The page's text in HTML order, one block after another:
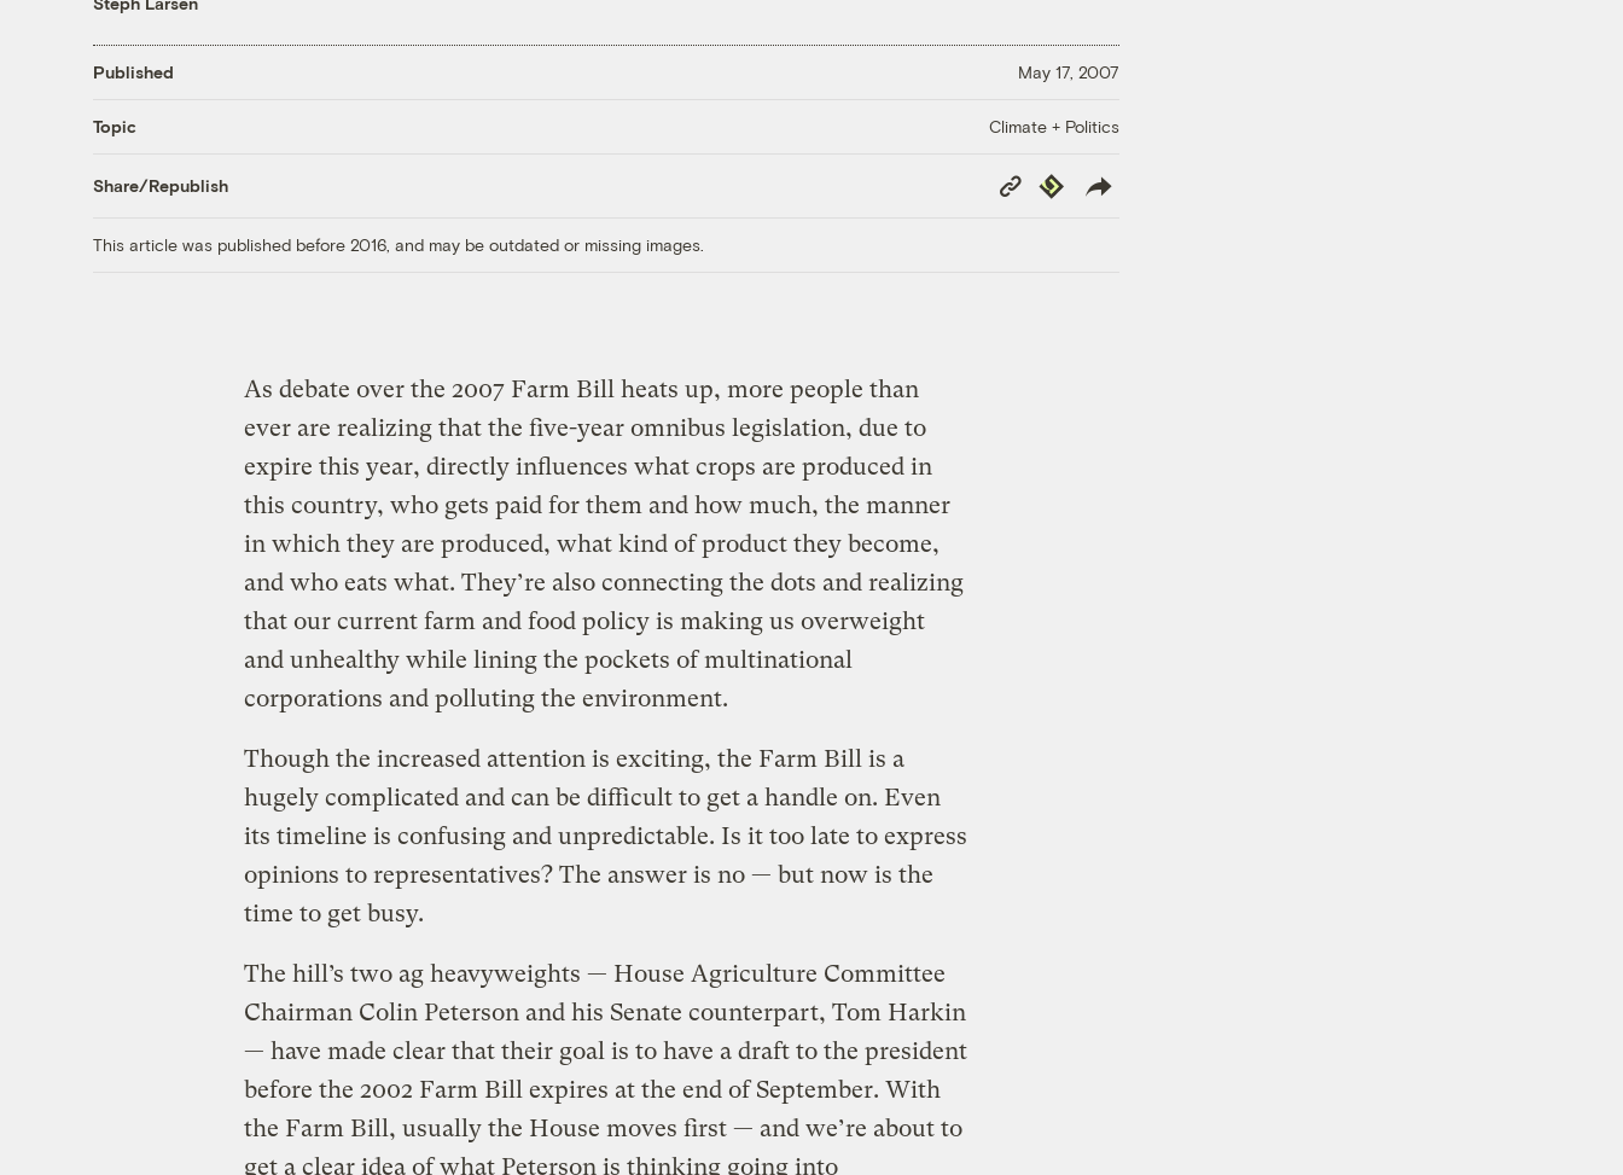
Published May 17, 2007
Topic Climate + Politics
Share/Republish
Copy
Link
Republish
This article was published before 2016, and may be outdated or missing images.
As debate over the 2007 Farm Bill heats up, more people than
ever are realizing that the five-year omnibus legislation, due to
expire this year, directly influences what crops are produced in
this country, who gets paid for them and how much, the manner
in which they are produced, what kind of product they become,
and who eats what. They’re also connecting the dots and realizing
that our current farm and food policy is making us overweight
and unhealthy while lining the pockets of multinational
corporations and polluting the environment.
Though the increased attention is exciting, the Farm Bill is a
hugely complicated and can be difficult to get a handle on. Even
its timeline is confusing and unpredictable. Is it too late to express
opinions to representatives? The answer is no — but now is the
time to get busy.
The hill’s two ag heavyweights — House Agriculture Committee
Chairman Colin Peterson and his Senate counterpart, Tom Harkin
— have made clear that their goal is to have a draft to the president
before the 2002 Farm Bill expires at the end of September. With
the Farm Bill, usually the House moves first — and we’re about to
get a clear idea of what Peterson is thinking going into